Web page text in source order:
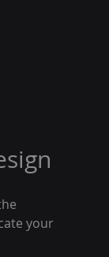
your